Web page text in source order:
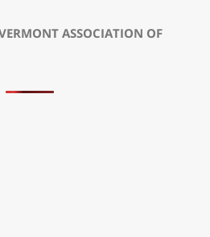
ASSOCIATION OF